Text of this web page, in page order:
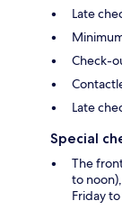
Late
Check-
Late
Special
The
to
Friday